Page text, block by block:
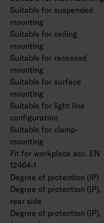
Suitable for suspended
mounting
Suitable for ceiling
mounting
Suitable for recessed
mounting
Suitable for surface
mounting
Suitable for light line
configuration
Suitable for clamp-
mounting
Fit for workplace acc. EN
12464-1
Degree of protection (IP)
Degree of protection (IP),
rear side
Degree of protection (IP),